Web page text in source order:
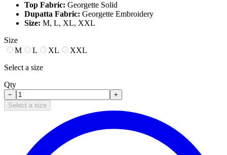
Top Fabric: Georgette Solid
Dupatta Fabric: Georgette Embroidery
Size: M, L, XL, XXL
Size
M
L XL
XXL
Select a size
Qty
−
+
Select a size